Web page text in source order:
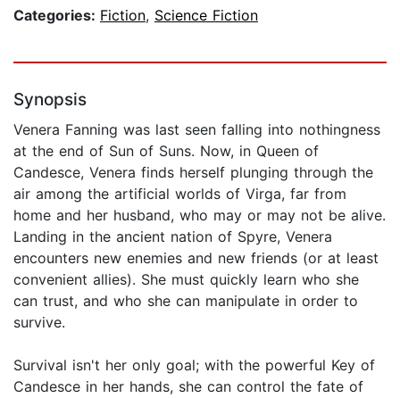
Categories: Fiction, Science Fiction
Synopsis
Venera Fanning was last seen falling into nothingness
at the end of Sun of Suns. Now, in Queen of
Candesce, Venera finds herself plunging through the
air among the artificial worlds of Virga, far from
home and her husband, who may or may not be alive.
Landing in the ancient nation of Spyre, Venera
encounters new enemies and new friends (or at least
convenient allies). She must quickly learn who she
can trust, and who she can manipulate in order to
survive.
Survival isn't her only goal; with the powerful Key of
Candesce in her hands, she can control the fate of